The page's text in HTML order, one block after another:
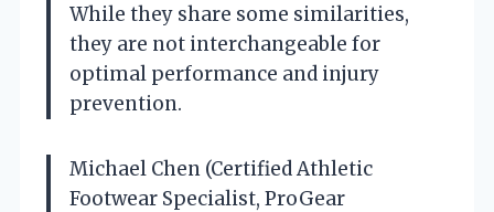
While they share some similarities,
they are not interchangeable for
optimal performance and injury
prevention.
Michael Chen (Certified Athletic
Footwear Specialist, ProGear